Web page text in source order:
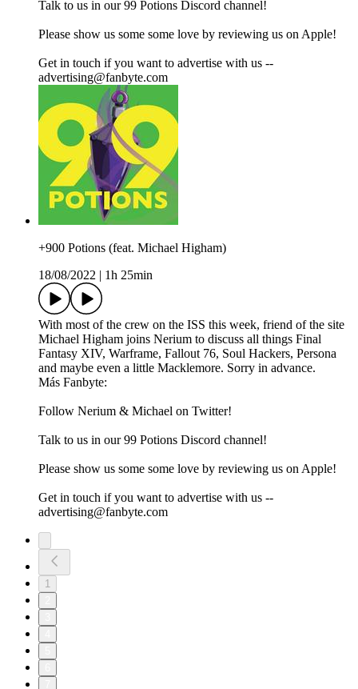
Talk to us in our 99 Potions Discord channel!
Please show us some some love by reviewing us on Apple!
Get in touch if you want to advertise with us --
advertising@fanbyte.com
+900 Potions (feat. Michael Higham)
18/08/2022
1h 25min
With most of the crew on the ISS this week, friend of the site
Michael Higham joins Nerium to discuss all things Final
Fantasy XIV, Warframe, Fallout 76, Soul Hackers, Persona
and maybe even a little Macklemore. Sorry in advance.
Más Fanbyte:
Follow Nerium & Michael on Twitter!
Talk to us in our 99 Potions Discord channel!
Please show us some some love by reviewing us on Apple!
Get in touch if you want to advertise with us --
advertising@fanbyte.com
1